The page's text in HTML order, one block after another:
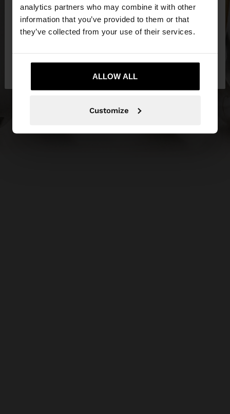
analytics partners who may combine it with other
information that you’ve provided to them or that
they’ve collected from your use of their services.
ALLOW ALL
Customize
You are accessing the site from Slovenia. Do you
want to browse our United States website?